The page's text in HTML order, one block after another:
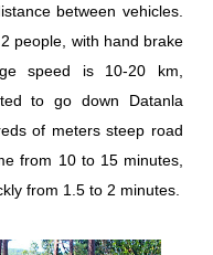
between vehicles.
people, with hand brake
speed is 10-20 km,
to go down Datanla
of meters steep road
from 10 to 15 minutes,
from 1.5 to 2 minutes.